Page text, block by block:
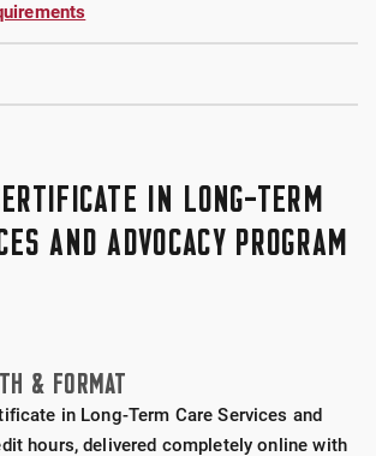
IN LONG-TERM
AND ADVOCACY PROGRAM
& FORMAT
in Long-Term Care Services and
hours, delivered completely online with